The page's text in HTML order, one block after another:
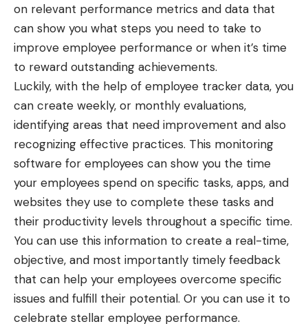
on relevant performance metrics and data that
can show you what steps you need to take to
improve employee performance or when it’s time
to reward outstanding achievements.
Luckily, with the help of employee tracker data, you
can create weekly, or monthly evaluations,
identifying areas that need improvement and also
recognizing effective practices. This monitoring
software for employees can show you the time
your employees spend on specific tasks, apps, and
websites they use to complete these tasks and
their productivity levels throughout a specific time.
You can use this information to create a real-time,
objective, and most importantly timely feedback
that can help your employees overcome specific
issues and fulfill their potential. Or you can use it to
celebrate stellar employee performance.